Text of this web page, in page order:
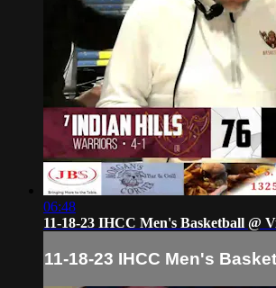
06:48
11-18-23 IHCC Men's Basketball @
11-18-23 IHCC Men's